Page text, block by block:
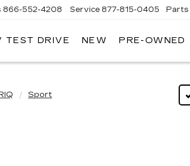
866-552-4208 Service 877-815-0405 Parts
TEST DRIVE NEW PRE-OWNED
Sport